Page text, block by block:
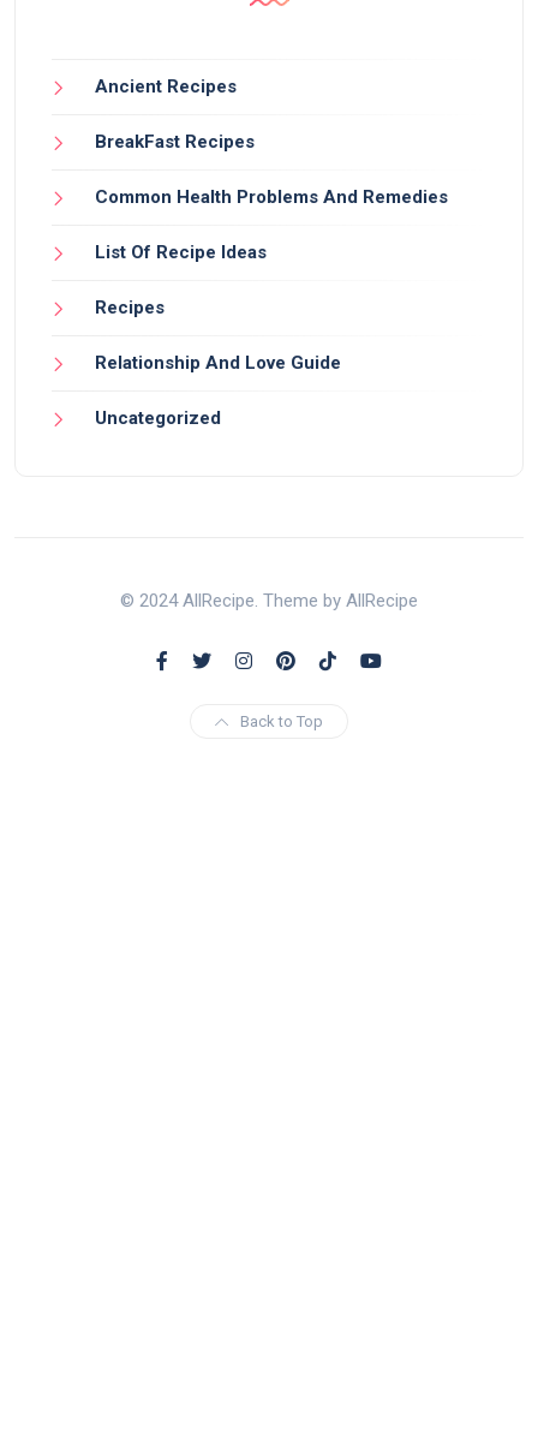
Ancient Recipes
BreakFast Recipes
Common Health Problems And Remedies
List Of Recipe Ideas
Recipes
Relationship And Love Guide
Uncategorized
© 2024 AllRecipe. Theme by AllRecipe
Back to Top